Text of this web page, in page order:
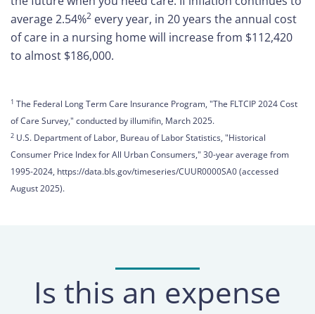
Navigator
About
Us
Contact
Us
Help
average 2.54%2 every year, in 20 years the annual cost
of care in a nursing home will increase from $112,420
to almost $186,000.
1 The Federal Long Term Care Insurance Program, "The FLTCIP 2024 Cost
of Care Survey," conducted by illumifin, March 2025.
2 U.S. Department of Labor, Bureau of Labor Statistics, "Historical
Consumer Price Index for All Urban Consumers," 30-year average from
1995-2024, https://data.bls.gov/timeseries/CUUR0000SA0 (accessed
August 2025).
Is this an expense